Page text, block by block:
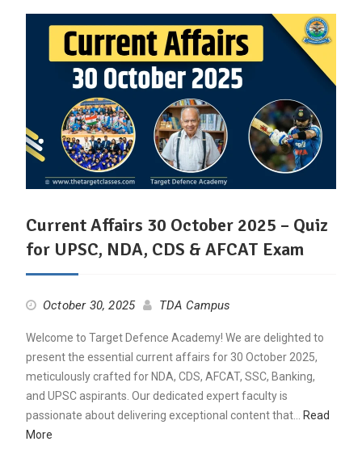
Current Affairs 30 October 2025 – Quiz
for UPSC, NDA, CDS & AFCAT Exam
October 30, 2025 TDA Campus
Welcome to Target Defence Academy! We are delighted to
present the essential current affairs for 30 October 2025,
meticulously crafted for NDA, CDS, AFCAT, SSC, Banking,
and UPSC aspirants. Our dedicated expert faculty is
passionate about delivering exceptional content that…
Read
More